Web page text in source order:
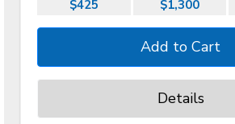
$425 $1,300
Details